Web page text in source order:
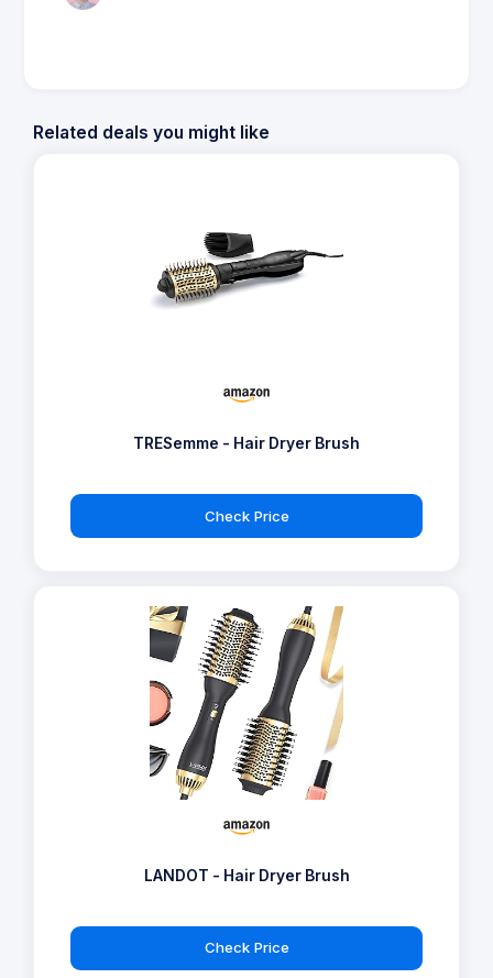
Related deals you might like
TRESemme - Hair Dryer Brush
Check Price
LANDOT - Hair Dryer Brush
Check Price